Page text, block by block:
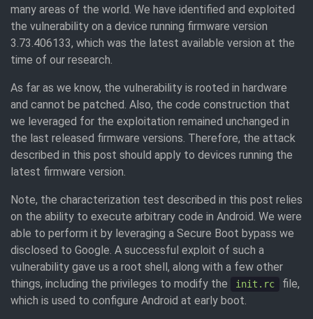
many areas of the world. We have identified and exploited
the vulnerability on a device running firmware version
3.73.406133, which was the latest available version at the
time of our research.
As far as we know, the vulnerability is rooted in hardware
and cannot be patched. Also, the code construction that
we leveraged for the exploitation remained unchanged in
the last released firmware versions. Therefore, the attack
described in this post should apply to devices running the
latest firmware version.
Note, the characterization test described in this post relies
on the ability to execute arbitrary code in Android. We were
able to perform it by leveraging a Secure Boot bypass we
disclosed to Google. A successful exploit of such a
vulnerability gave us a root shell, along with a few other
things, including the privileges to modify the
init.rc
file,
which is used to configure Android at early boot.